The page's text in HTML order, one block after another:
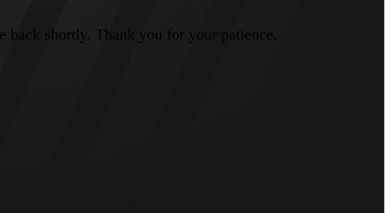
back shortly. Thank you for your patience.